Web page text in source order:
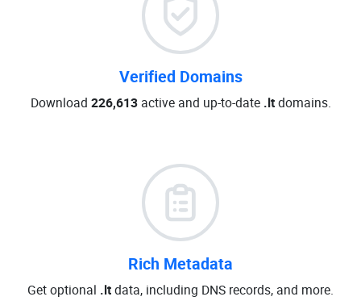
Verified Domains
Download 226,613active and up-to-date .ltdomains.
Rich Metadata
Get optional .ltdata, including DNS records, and more.